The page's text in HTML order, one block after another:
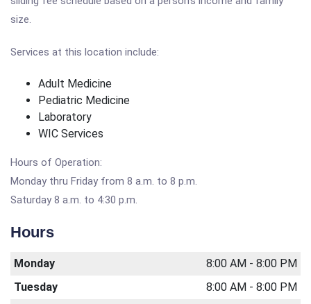
size.
Services at this location include:
Adult Medicine
Pediatric Medicine
Laboratory
WIC Services
Hours of Operation:
Monday thru Friday from 8 a.m. to 8 p.m.
Saturday 8 a.m. to 4:30 p.m.
Hours
Monday
8:00 AM - 8:00 PM
Tuesday
8:00 AM - 8:00 PM